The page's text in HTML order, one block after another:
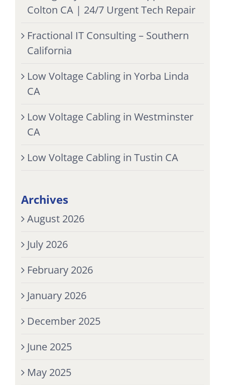
Colton CA | 24/7 Urgent Tech Repair
Fractional IT Consulting – Southern
California
Low Voltage Cabling in Yorba Linda
CA
Low Voltage Cabling in Westminster
CA
Low Voltage Cabling in Tustin CA
Archives
August 2026
July 2026
February 2026
January 2026
December 2025
June 2025
May 2025